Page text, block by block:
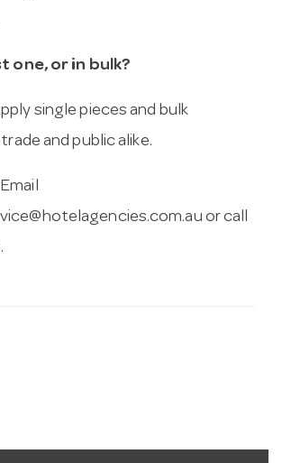
one, or in bulk?
single pieces and bulk
and public alike.
Email
or call